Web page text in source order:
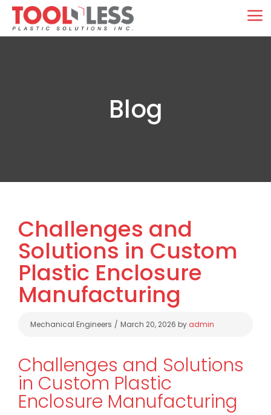
Skip
content
Blog
Challenges and
Solutions in Custom
Plastic Enclosure
Manufacturing
Categories
Mechanical Engineers March 20, 2026 by admin
Challenges and Solutions
in Custom Plastic
Enclosure Manufacturing